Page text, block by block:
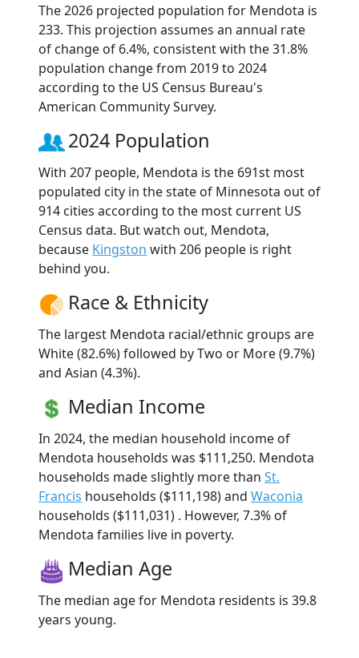
The 2026 projected population for Mendota is
233. This projection assumes an annual rate
of change of 6.4%, consistent with the 31.8%
population change from 2019 to 2024
according to the US Census Bureau's
American Community Survey.
2024 Population
With 207 people, Mendota is the 691st most
populated city in the state of Minnesota out of
914 cities according to the most current US
Census data. But watch out, Mendota,
because Kingston with 206 people is right
behind you.
Race & Ethnicity
The largest Mendota racial/ethnic groups are
White (82.6%) followed by Two or More (9.7%)
and Asian (4.3%).
Median Income
In 2024, the median household income of
Mendota households was $111,250. Mendota
households made slightly more than St.
Francis households ($111,198) and Waconia
households ($111,031) . However, 7.3% of
Mendota families live in poverty.
Median Age
The median age for Mendota residents is 39.8
years young.